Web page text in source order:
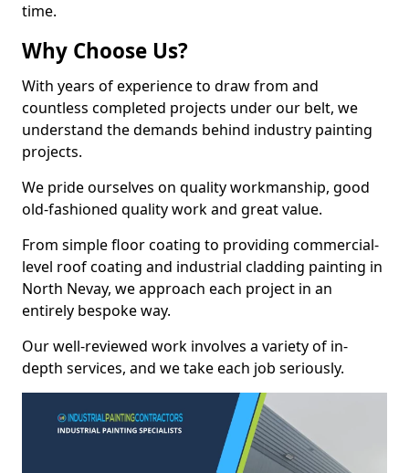
time.
Why Choose Us?
With years of experience to draw from and
countless completed projects under our belt, we
understand the demands behind industry painting
projects.
We pride ourselves on quality workmanship, good
old-fashioned quality work and great value.
From simple floor coating to providing commercial-
level roof coating and industrial cladding painting in
North Nevay, we approach each project in an
entirely bespoke way.
Our well-reviewed work involves a variety of in-
depth services, and we take each job seriously.